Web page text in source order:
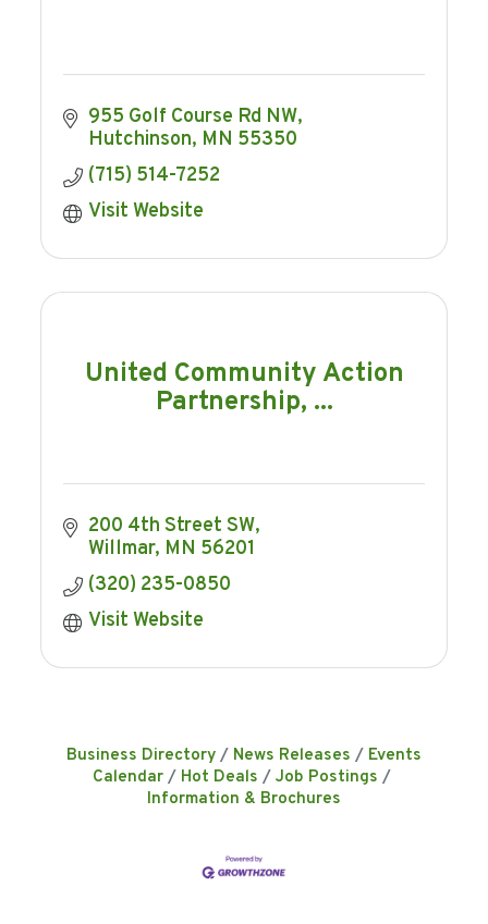
955 Golf Course Rd NW
Hutchinson MN 55350
(715) 514-7252
Visit Website
United Community Action
Partnership, ...
200 4th Street SW
Willmar MN 56201
(320) 235-0850
Visit Website
Business Directory News Releases
Events
Calendar
Hot Deals
Job Postings
Information & Brochures